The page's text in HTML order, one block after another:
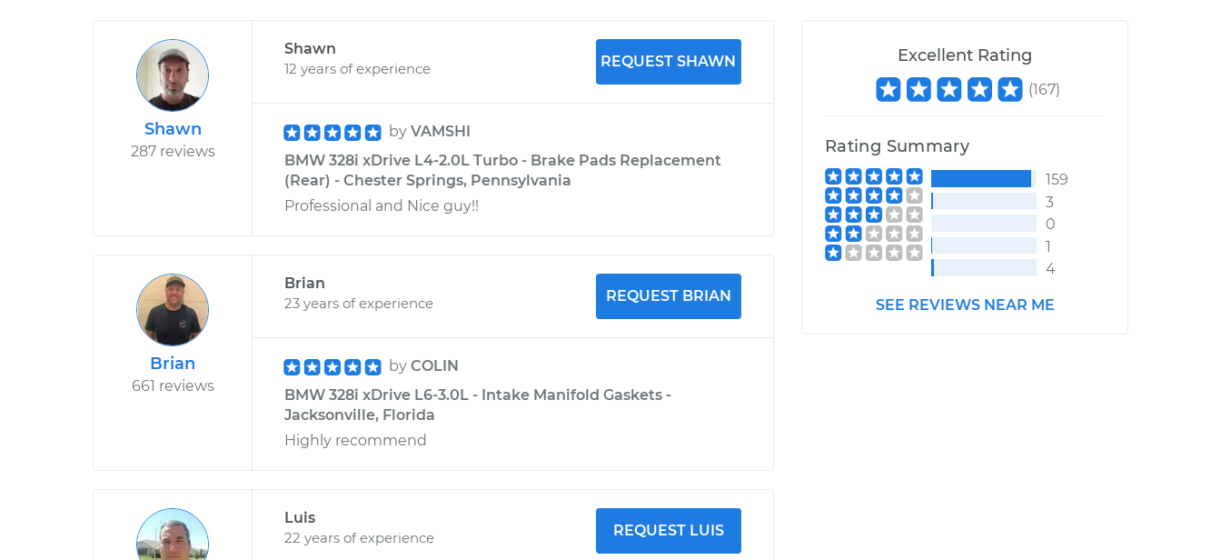
Shawn
287 reviews
Shawn
12 years of experience
REQUEST SHAWN
by VAMSHI
BMW 328i xDrive L4-2.0L Turbo - Brake Pads Replacement
(Rear) - Chester Springs, Pennsylvania
Professional and Nice guy!!
Brian
661 reviews
Brian
23 years of experience
REQUEST BRIAN
by COLIN
BMW 328i xDrive L6-3.0L - Intake Manifold Gaskets -
Jacksonville, Florida
Highly recommend
Luis
22 years of experience
REQUEST LUIS
Excellent Rating
(167)
Rating Summary
159
3
0
1
4
SEE REVIEWS NEAR ME